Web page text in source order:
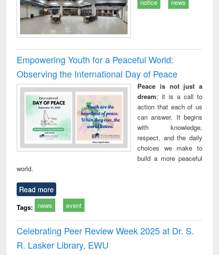
notice
news
Empowering Youth for a Peaceful World:
Observing the International Day of Peace
Peace is not just a
dream; it is a call to
action that each of us
can answer. It begins
with knowledge,
respect, and the daily
choices we make to
build a more peaceful
world.
Read more
Tags: news event
Celebrating Peer Review Week 2025 at Dr. S.
R. Lasker Library, EWU